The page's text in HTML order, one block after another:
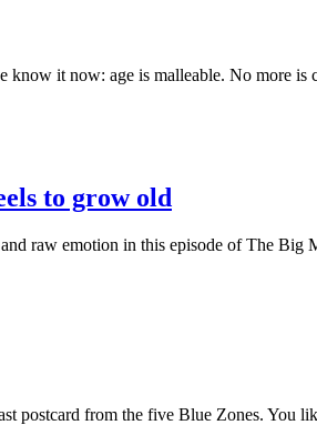
know it now: age is malleable. No more
to grow old
raw emotion in this episode of The
postcard from the five Blue Zones.